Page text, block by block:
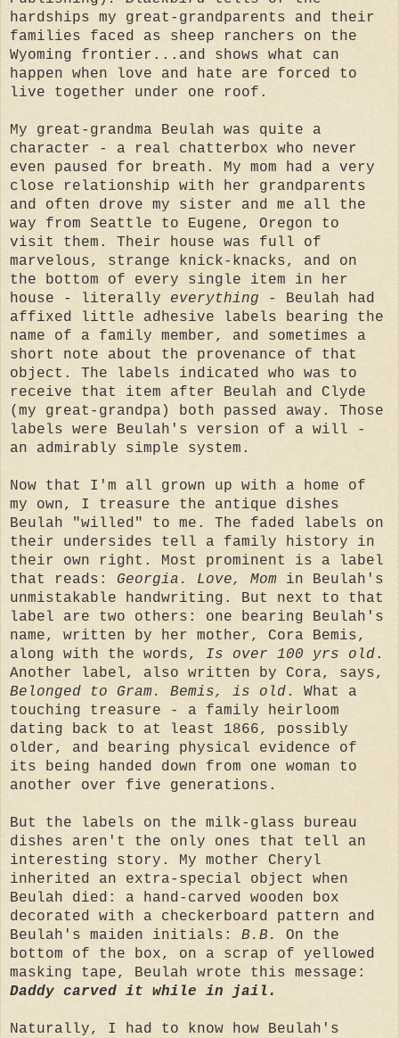
hardships my great-grandparents and their
families faced as sheep ranchers on the
Wyoming frontier...and shows what can
happen when love and hate are forced to
live together under one roof.
My great-grandma Beulah was quite a
character - a real chatterbox who never
even paused for breath. My mom had a very
close relationship with her grandparents
and often drove my sister and me all the
way from Seattle to Eugene, Oregon to
visit them. Their house was full of
marvelous, strange knick-knacks, and on
the bottom of every single item in her
house - literally everything - Beulah had
affixed little adhesive labels bearing the
name of a family member, and sometimes a
short note about the provenance of that
object. The labels indicated who was to
receive that item after Beulah and Clyde
(my great-grandpa) both passed away. Those
labels were Beulah's version of a will -
an admirably simple system.
Now that I'm all grown up with a home of
my own, I treasure the antique dishes
Beulah "willed" to me. The faded labels on
their undersides tell a family history in
their own right. Most prominent is a label
that reads: Georgia. Love, Mom in Beulah's
unmistakable handwriting. But next to that
label are two others: one bearing Beulah's
name, written by her mother, Cora Bemis,
along with the words, Is over 100 yrs old.
Another label, also written by Cora, says,
Belonged to Gram. Bemis, is old. What a
touching treasure - a family heirloom
dating back to at least 1866, possibly
older, and bearing physical evidence of
its being handed down from one woman to
another over five generations.
But the labels on the milk-glass bureau
dishes aren't the only ones that tell an
interesting story. My mother Cheryl
inherited an extra-special object when
Beulah died: a hand-carved wooden box
decorated with a checkerboard pattern and
Beulah's maiden initials: B.B.
On the
bottom of the box, on a scrap of yellowed
masking tape, Beulah wrote this message:
Daddy carved it while in jail.
Naturally, I had to know how Beulah's